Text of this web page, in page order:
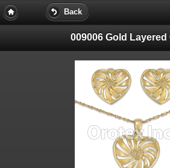
Back
009006 Gold Layered